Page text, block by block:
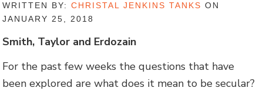
WRITTEN BY:CHRISTAL JENKINS TANKS ON
JANUARY 25, 2018
Smith, Taylor and Erdozain
For the past few weeks the questions that have
been explored are what does it mean to be secular?